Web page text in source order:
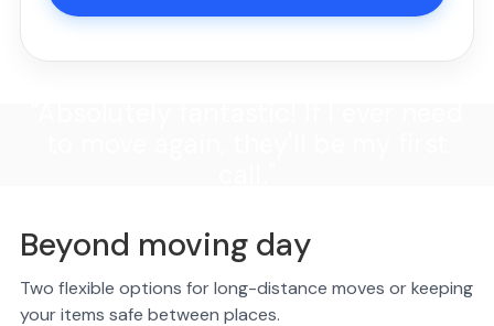
Beyond moving day
Two flexible options for long-distance moves or keeping
your items safe between places.